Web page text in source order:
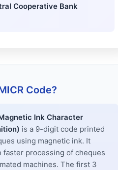
Cooperative Bank
Code?
Ink Character
is a 9-digit code printed
using magnetic ink. It
faster processing of cheques
machines. The first 3